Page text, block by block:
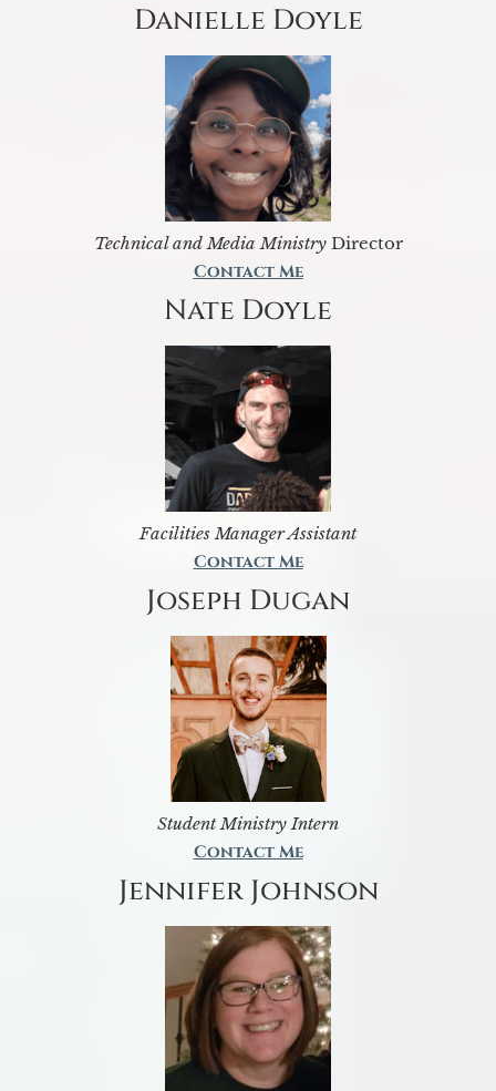
Danielle Doyle
Technical and Media MinistryDirector
Contact Me
Nate Doyle
Facilities Manager Assistant
Contact Me
Joseph Dugan
Student Ministry Intern
Contact Me
Jennifer Johnson